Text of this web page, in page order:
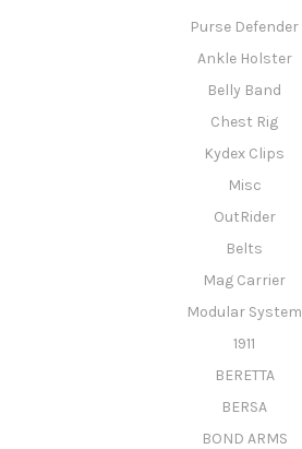
Purse Defender
Ankle Holster
Belly Band
Chest Rig
Kydex Clips
Misc
OutRider
Belts
Mag Carrier
Modular System
1911
BERETTA
BERSA
BOND ARMS